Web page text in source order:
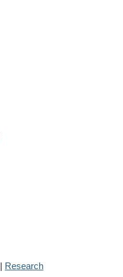
| Research